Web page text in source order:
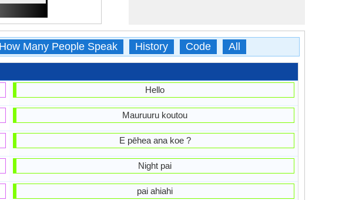
How Many People Speak History Code All
Hello
Mauruuru koutou
E pēhea ana koe ?
Night pai
pai ahiahi